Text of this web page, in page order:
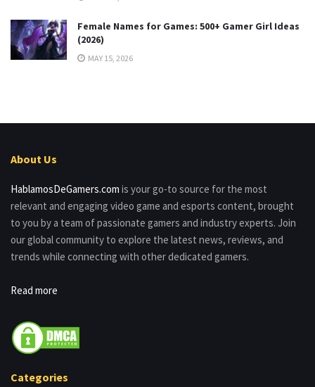
Female Names for Games: 500+ Gamer Girl Ideas
(2026)
MAY 15, 2026
About Us
HablamosDeGamers.com is your go-to source for the most
relevant and engaging video game and esports content, brought
to you by a team of passionate gamers and industry experts. Join
our global community to explore the latest news, reviews, and
trends while connecting with other dedicated gamers.
Read more
Categories